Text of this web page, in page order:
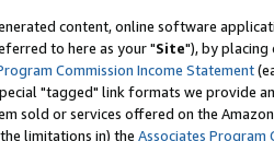
content, online software
to here as your "Site"), by placing
Commission Income Statement
"tagged" link formats we provide
sold or services offered on the
limitations in) the Associates Program